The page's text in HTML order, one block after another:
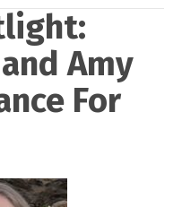
Amy
For